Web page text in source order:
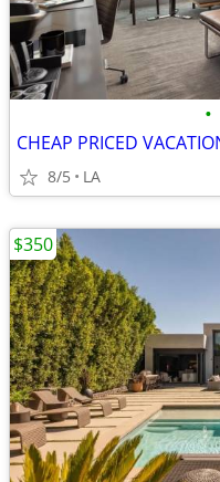
•
8/5 LA
$350